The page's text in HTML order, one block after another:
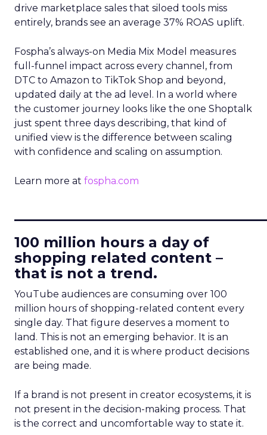
drive marketplace sales that siloed tools miss
entirely, brands see an average 37% ROAS uplift.
Fospha’s always-on Media Mix Model measures
full-funnel impact across every channel, from
DTC to Amazon to TikTok Shop and beyond,
updated daily at the ad level. In a world where
the customer journey looks like the one Shoptalk
just spent three days describing, that kind of
unified view is the difference between scaling
with confidence and scaling on assumption.
Learn more at fospha.com
100 million hours a day of
shopping related content –
that is not a trend.
YouTube audiences are consuming over 100
million hours of shopping-related content every
single day. That figure deserves a moment to
land. This is not an emerging behavior. It is an
established one, and it is where product decisions
are being made.
If a brand is not present in creator ecosystems, it is
not present in the decision-making process. That
is the correct and uncomfortable way to state it.